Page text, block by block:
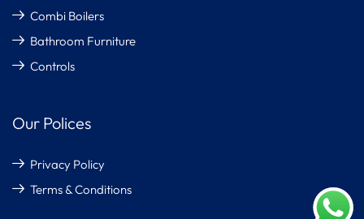
Combi Boilers
Bathroom Furniture
Controls
Our Polices
Privacy Policy
Terms & Conditions